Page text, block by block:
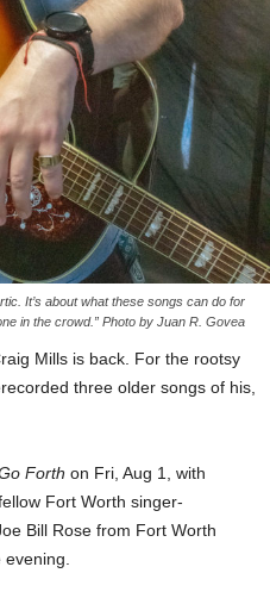
It’s about what these songs can do for
in the crowd.” Photo by Juan R. Govea
Mills is back. For the rootsy
three older songs of his,
Forth on Fri, Aug 1, with
Fort Worth singer-
Bill Rose from Fort Worth